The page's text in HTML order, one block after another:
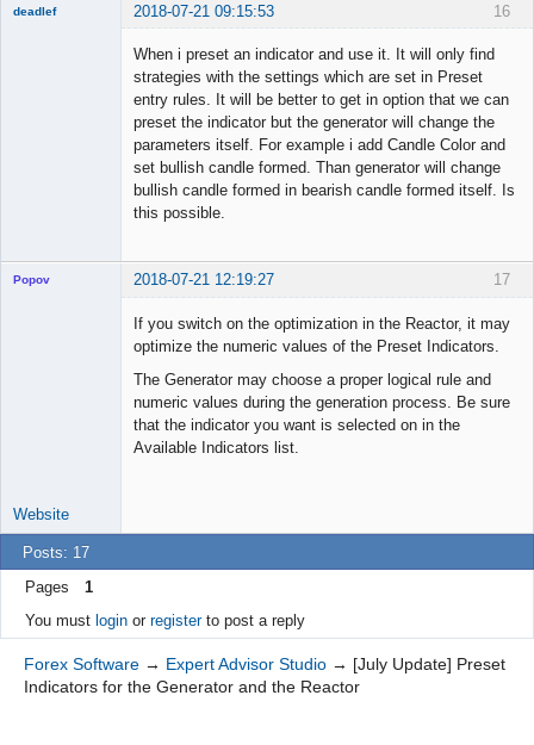
16
deadlef 2018-07-21 09:15:53
When i preset an indicator and use it. It will only find
strategies with the settings which are set in Preset
entry rules. It will be better to get in option that we can
preset the indicator but the generator will change the
parameters itself. For example i add Candle Color and
set bullish candle formed. Than generator will change
bullish candle formed in bearish candle formed itself. Is
this possible.
17
Popov 2018-07-21 12:19:27
If you switch on the optimization in the Reactor, it may
optimize the numeric values of the Preset Indicators.
The Generator may choose a proper logical rule and
numeric values during the generation process. Be sure
that the indicator you want is selected on in the
Available Indicators list.
Website
Posts: 17
Pages
1
You must loginor registerto post a reply
Forex Software → Expert Advisor Studio → [July Update] Preset
Indicators for the Generator and the Reactor